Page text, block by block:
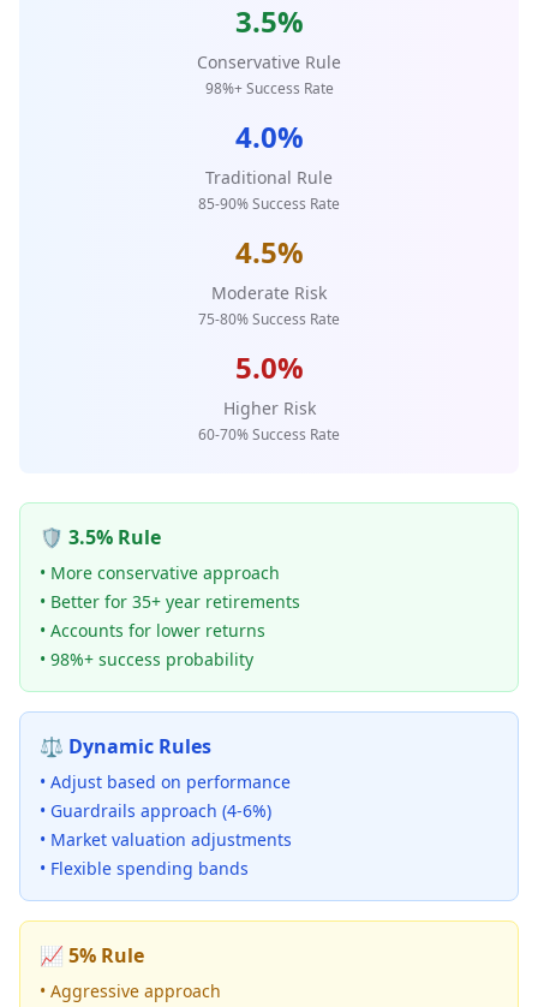
3.5%
Conservative Rule
98%+ Success Rate
4.0%
Traditional Rule
85-90% Success Rate
4.5%
Moderate Risk
75-80% Success Rate
5.0%
Higher Risk
60-70% Success Rate
🛡️ 3.5% Rule
• More conservative approach
• Better for 35+ year retirements
• Accounts for lower returns
• 98%+ success probability
⚖️ Dynamic Rules
• Adjust based on performance
• Guardrails approach (4-6%)
• Market valuation adjustments
• Flexible spending bands
📈 5% Rule
• Aggressive approach